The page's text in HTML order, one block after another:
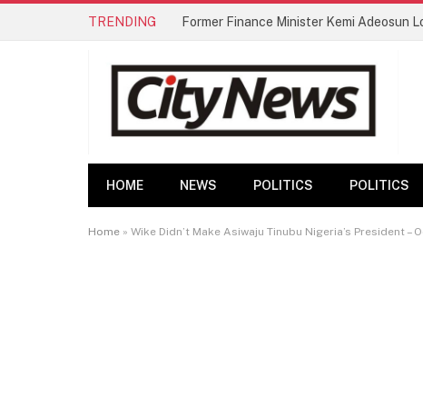
TRENDING Former Finance Minister Kemi Adeosun
HOME NEWS POLITICS POLITICS
Home » Wike Didn’t Make Asiwaju Tinubu Nigeria’s President –